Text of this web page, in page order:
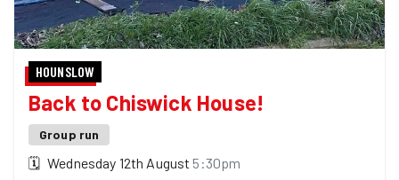
HOUNSLOW
Back to Chiswick House!
Group run
🗓 Wednesday 12th August 5:30pm